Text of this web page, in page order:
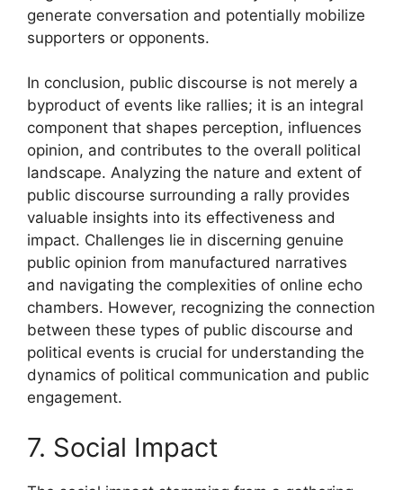
generate conversation and potentially mobilize
supporters or opponents.
In conclusion, public discourse is not merely a
byproduct of events like rallies; it is an integral
component that shapes perception, influences
opinion, and contributes to the overall political
landscape. Analyzing the nature and extent of
public discourse surrounding a rally provides
valuable insights into its effectiveness and
impact. Challenges lie in discerning genuine
public opinion from manufactured narratives
and navigating the complexities of online echo
chambers. However, recognizing the connection
between these types of public discourse and
political events is crucial for understanding the
dynamics of political communication and public
engagement.
7. Social Impact